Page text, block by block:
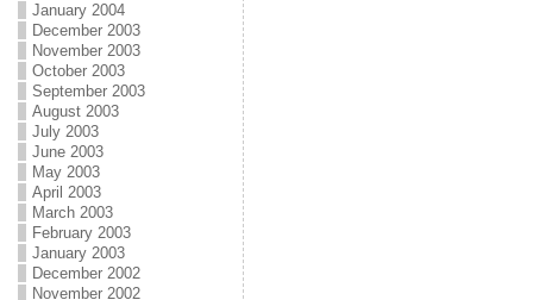
January 2004
December 2003
November 2003
October 2003
September 2003
August 2003
July 2003
June 2003
May 2003
April 2003
March 2003
February 2003
January 2003
December 2002
November 2002